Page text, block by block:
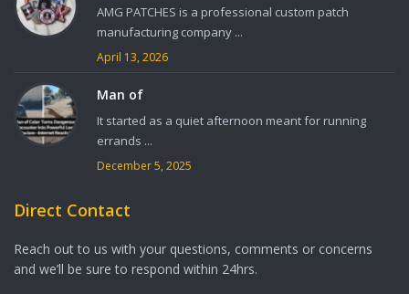
AMG PATCHES is a professional custom patch
manufacturing company ...
April 13, 2026
Man of
It started as a quiet afternoon meant for running
errands ...
December 5, 2025
Direct Contact
Reach out to us with your questions, comments or concerns
and we’ll be sure to respond within 24hrs.